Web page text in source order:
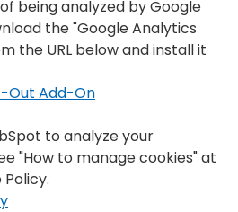
being analyzed by Google
the "Google Analytics
the URL below and install it
Out Add-On
to analyze your
"How to manage cookies" at